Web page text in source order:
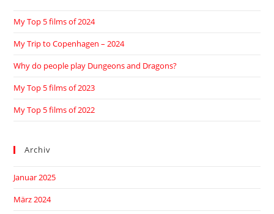
My Top 5 films of 2024
My Trip to Copenhagen – 2024
Why do people play Dungeons and Dragons?
My Top 5 films of 2023
My Top 5 films of 2022
Archiv
Januar 2025
März 2024